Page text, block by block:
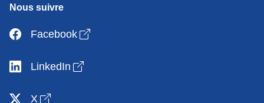
Nous suivre
Facebook Open link in new window
LinkedIn Open link in new window
X Open link in new window